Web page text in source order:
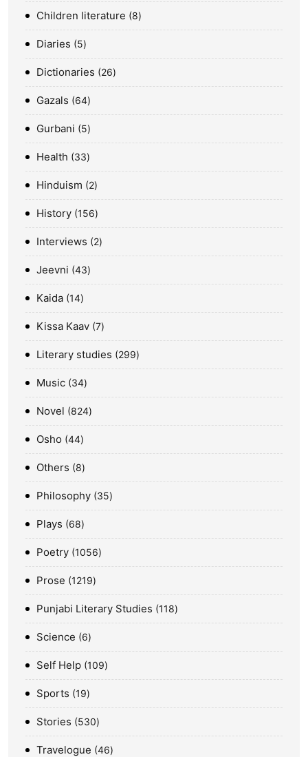
Children literature 8
Diaries 5
Dictionaries 26
Gazals 64
Gurbani 5
Health 33
Hinduism 2
History 156
Interviews 2
Jeevni 43
Kaida 14
Kissa Kaav 7
Literary studies 299
Music 34
Novel 824
Osho 44
Others 8
Philosophy 35
Plays 68
Poetry 1056
Prose 1219
Punjabi Literary Studies 118
Science 6
Self Help 109
Sports 19
Stories 530
Travelogue 46